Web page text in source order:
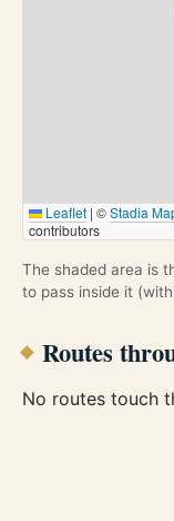
Leaflet | ©Stadia
contributors
The shaded area is
to pass inside it
Routes
No routes touch